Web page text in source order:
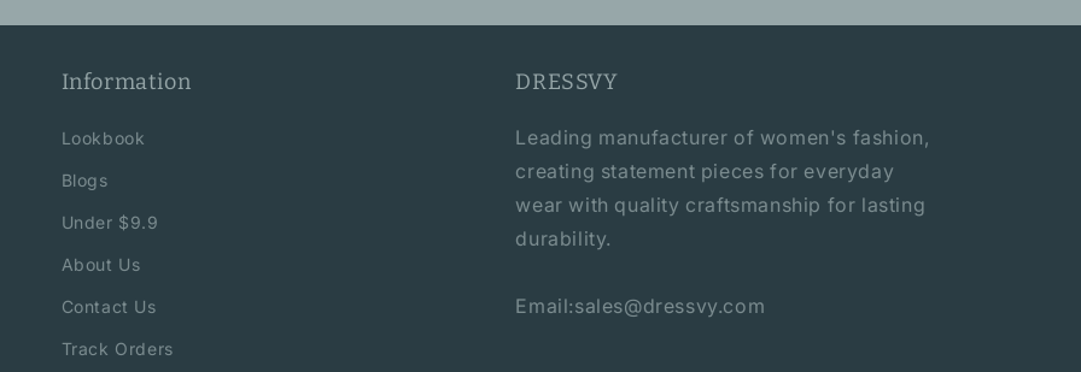
Information
Lookbook
Blogs
Under $9.9
About Us
Contact Us
Track Orders
DRESSVY
Leading manufacturer of women's fashion,
creating statement pieces for everyday
wear with quality craftsmanship for lasting
durability.
Email:sales@dressvy.com